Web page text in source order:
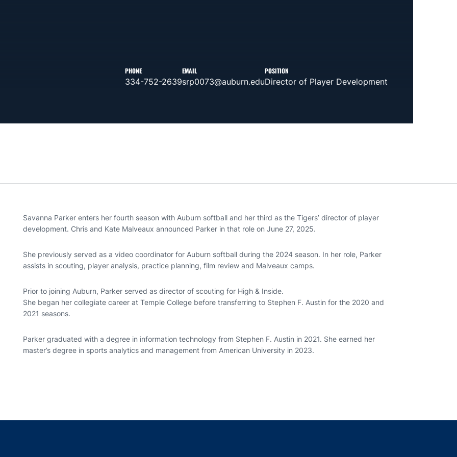
PHONE
334-752-2639
EMAIL
srp0073@auburn.edu
POSITION
Director of Player Development
Savanna Parker enters her fourth season with Auburn softball and her third as the Tigers’ director of player
development. Chris and Kate Malveaux announced Parker in that role on June 27, 2025.
She previously served as a video coordinator for Auburn softball during the 2024 season. In her role, Parker
assists in scouting, player analysis, practice planning, film review and Malveaux camps.
Prior to joining Auburn, Parker served as director of scouting for High & Inside.
She began her collegiate career at Temple College before transferring to Stephen F. Austin for the 2020 and
2021 seasons.
Parker graduated with a degree in information technology from Stephen F. Austin in 2021. She earned her
master’s degree in sports analytics and management from American University in 2023.